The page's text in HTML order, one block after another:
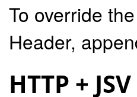
To override
Header,
HTTP + JSV